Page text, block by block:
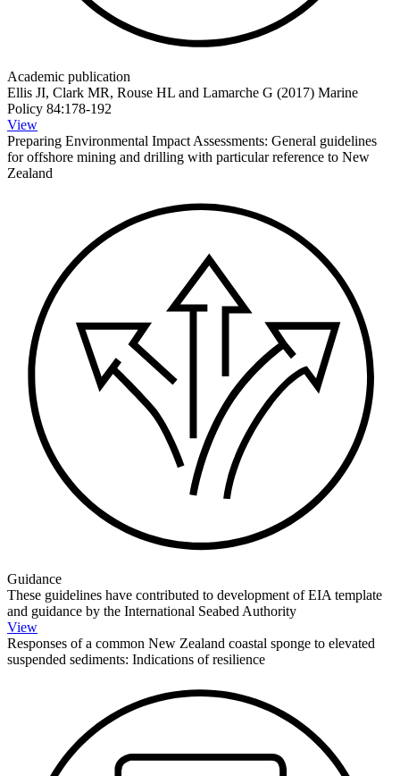
Academic publication
Ellis JI, Clark MR, Rouse HL and Lamarche G (2017) Marine
Policy 84:178-192
View
Preparing Environmental Impact Assessments: General guidelines
for offshore mining and drilling with particular reference to New
Zealand
Guidance
These guidelines have contributed to development of EIA template
and guidance by the International Seabed Authority
View
Responses of a common New Zealand coastal sponge to elevated
suspended sediments: Indications of resilience